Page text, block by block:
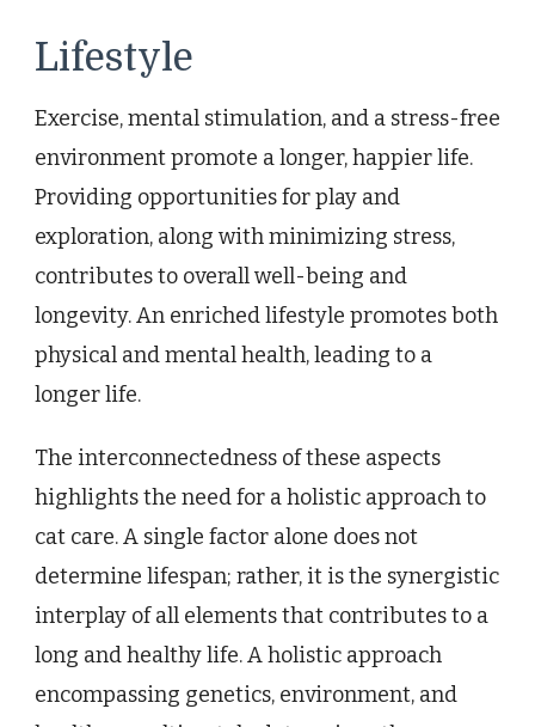
Lifestyle
Exercise, mental stimulation, and a stress-free
environment promote a longer, happier life.
Providing opportunities for play and
exploration, along with minimizing stress,
contributes to overall well-being and
longevity. An enriched lifestyle promotes both
physical and mental health, leading to a
longer life.
The interconnectedness of these aspects
highlights the need for a holistic approach to
cat care. A single factor alone does not
determine lifespan; rather, it is the synergistic
interplay of all elements that contributes to a
long and healthy life. A holistic approach
encompassing genetics, environment, and